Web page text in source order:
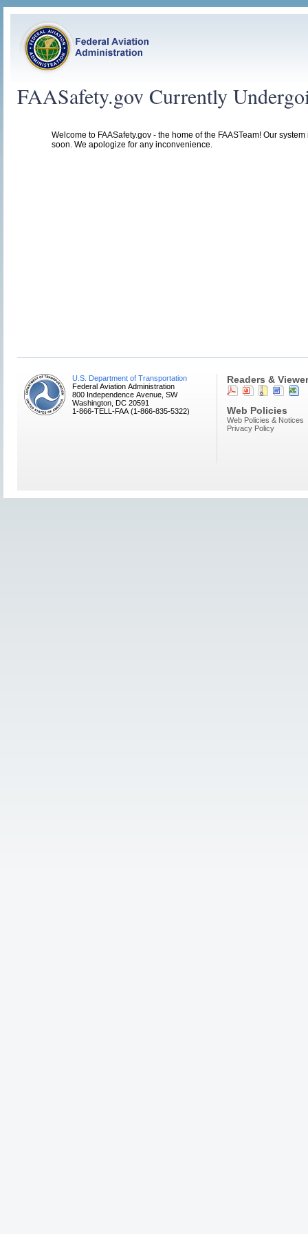
FAASafety.gov Currently
Welcome to FAASafety.gov - the home of the FAASTeam! Our
soon. We apologize for any inconvenience.
U.S. Department of Transportation
Federal Aviation Administration
800 Independence Avenue, SW
Washington, DC 20591
1-866-TELL-FAA (1-866-835-5322)
Readers &
Web Policies
Web Policies & Notices
Privacy Policy